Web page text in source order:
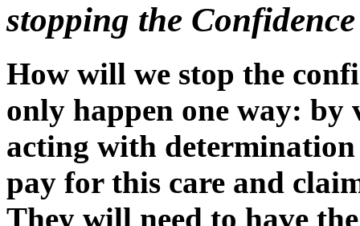
stopping the
How will we stop the
only happen one way: by
acting with
pay for this care and
They will need to have